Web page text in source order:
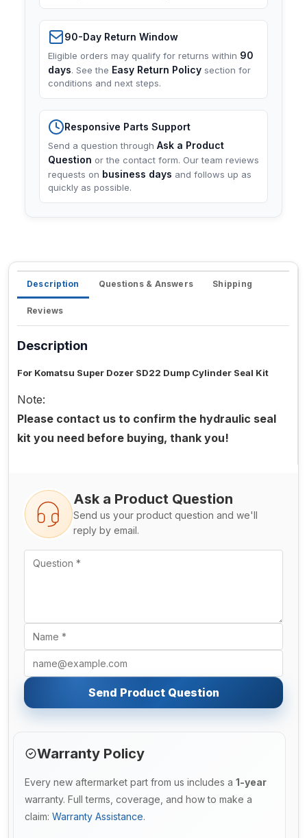
90-Day Return Window
Eligible orders may qualify for returns within 90
days. See the Easy Return Policy section for
conditions and next steps.
Responsive Parts Support
Send a question through Ask a Product
Question or the contact form. Our team reviews
requests on business days and follows up as
quickly as possible.
Description Questions & Answers Shipping
Reviews
Description
For Komatsu Super Dozer SD22 Dump Cylinder Seal Kit
Note:
Please contact us to confirm the hydraulic seal
kit you need before buying, thank you!
Ask a Product Question
Send us your product question and we'll
reply by email.
Send Product Question
Warranty Policy
Every new aftermarket part from us includes a 1-year
warranty. Full terms, coverage, and how to make a
claim: Warranty Assistance.